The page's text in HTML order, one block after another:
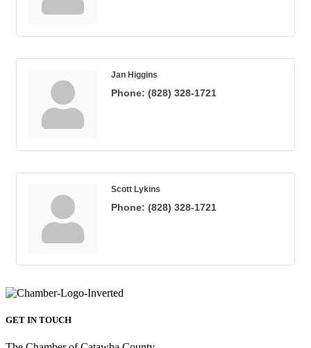
Jan Higgins
Phone: (828) 328-1721
Scott Lykins
Phone: (828) 328-1721
GET IN TOUCH